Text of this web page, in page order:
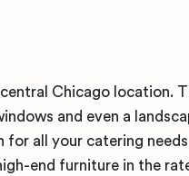
Chicago location.
and even a
for all your catering
end furniture in the